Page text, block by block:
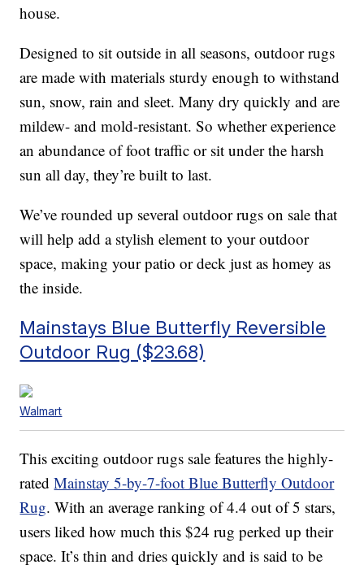
house.
Designed to sit outside in all seasons, outdoor rugs
are made with materials sturdy enough to withstand
sun, snow, rain and sleet. Many dry quickly and are
mildew- and mold-resistant. So whether experience
an abundance of foot traffic or sit under the harsh
sun all day, they’re built to last.
We’ve rounded up several outdoor rugs on sale that
will help add a stylish element to your outdoor
space, making your patio or deck just as homey as
the inside.
Mainstays Blue Butterfly Reversible
Outdoor Rug ($23.68)
Walmart
This exciting outdoor rugs sale features the highly-
ratedMainstay 5-by-7-foot Blue Butterfly Outdoor
Rug. With an average ranking of 4.4 out of 5 stars,
users liked how much this $24 rug perked up their
space. It’s thin and dries quickly and is said to be